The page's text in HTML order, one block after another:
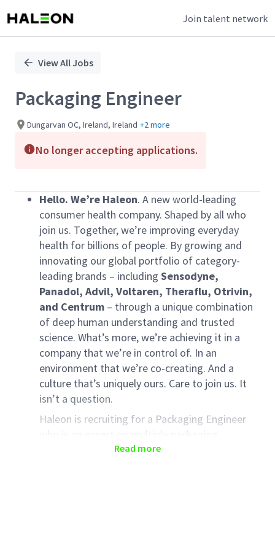
Join talent network
PositionView All Jobs
Packaging Engineer
Dungarvan OC, Ireland, Ireland +2 more
No longer accepting applications.
Hello. We’re Haleon. A new world-leading
consumer health company. Shaped by all who
join us. Together, we’re improving everyday
health for billions of people. By growing and
innovating our global portfolio of category-
leading brands – including Sensodyne,
Panadol, Advil, Voltaren, Theraflu, Otrivin,
and Centrum – through a unique combination
of deep human understanding and trusted
science. What’s more, we’re achieving it in a
company that we’re in control of. In an
environment that we’re co-creating. And a
culture that’s uniquely ours. Care to join us. It
isn’t a question.
Haleon is recruiting for a Packaging Engineer
who is an expert on multiple packaging
processes at the manufacturing site. This
Read more